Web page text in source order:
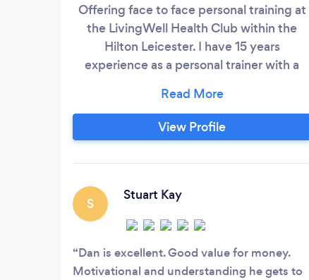
Offering face to face personal training at
the LivingWell Health Club within the
Hilton Leicester. I have 15 years
experience as a personal trainer with a
management along with an extensive all
round knowledge of training . I train in a
relaxed open enviroment where fitness is
changing rooms and wetside facilities
(spa, steam room and pool) during and
after sessions .
View Profile
S
Stuart Kay
Dan is excellent. Good value for money.
Motivational and understanding he gets to